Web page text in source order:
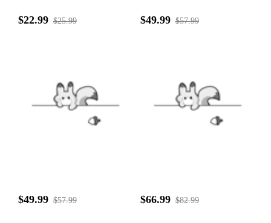
$22.99 $25.99 $49.99 $57.99
$49.99 $57.99 $66.99 $82.99